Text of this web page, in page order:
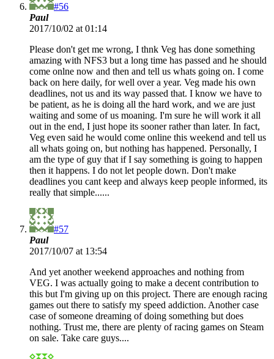
#56
Paul
2017/10/02 at 01:14
Please don't get me wrong, I thnk Veg has done something
amazing with NFS3 but a long time has passed and he should
come onlne now and then and tell us whats going on. I come
back on here daily, for well over a year. Veg made his own
deadlines, not us and its way passed that. I know we have to
be patient, as he is doing all the hard work, and we are just
waiting and some of us moaning. I'm sure he will work it all
out in the end, I just hope its sooner rather than later. In fact,
Veg even said he would come online this weekend and tell us
all whats going on, but nothing has happened. Personally, I
am the type of guy that if I say something is going to happen
then it happens. I do not let people down. Don't make
deadlines you cant keep and always keep people informed, its
really that simple......
#57
Paul
2017/10/07 at 13:54
And yet another weekend approaches and nothing from
VEG. I was actually going to make a decent contribution to
this but I'm giving up on this project. There are enough racing
games out there to satisfy my speed addiction. Another case
case of someone dreaming of doing something but does
nothing. Trust me, there are plenty of racing games on Steam
on sale. Take care guys....